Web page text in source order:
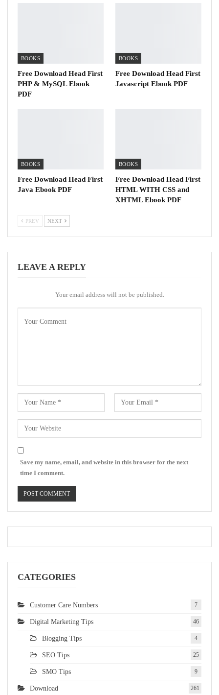
BOOKS
Free Download Head First
PHP & MySQL Ebook
PDF
BOOKS
Free Download Head First
Javascript Ebook PDF
BOOKS
Free Download Head First
Java Ebook PDF
BOOKS
Free Download Head First
HTML WITH CSS and
XHTML Ebook PDF
PREV NEXT
LEAVE A REPLY
Your email address will not be published.
Save my name, email, and website in this browser for the next
time I comment.
CATEGORIES
Customer Care Numbers 7
Digital Marketing Tips 46
Blogging Tips 4
SEO Tips 25
SMO Tips 9
Download 261